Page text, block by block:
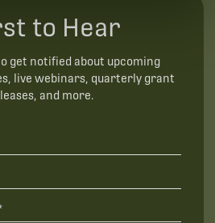
to Hear
get notified about upcoming
live webinars, quarterly grant
and more.